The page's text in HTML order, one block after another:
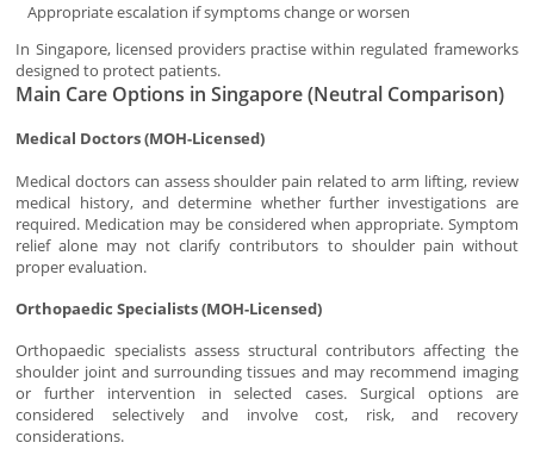
Appropriate escalation if symptoms change or worsen
In Singapore, licensed providers practise within regulated frameworks
designed to protect patients.
Main Care Options in Singapore (Neutral Comparison)
Medical Doctors (MOH-Licensed)
Medical doctors can assess shoulder pain related to arm lifting, review
medical history, and determine whether further investigations are
required. Medication may be considered when appropriate. Symptom
relief alone may not clarify contributors to shoulder pain without
proper evaluation.
Orthopaedic Specialists (MOH-Licensed)
Orthopaedic specialists assess structural contributors affecting the
shoulder joint and surrounding tissues and may recommend imaging
or further intervention in selected cases. Surgical options are
considered selectively and involve cost, risk, and recovery
considerations.